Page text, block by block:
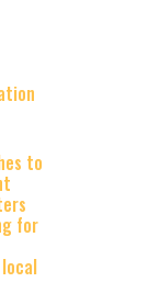
to
for